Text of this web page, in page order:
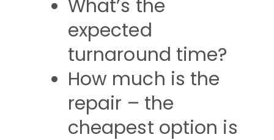
What’s the
expected
turnaround time?
How much is the
repair – the
cheapest option is